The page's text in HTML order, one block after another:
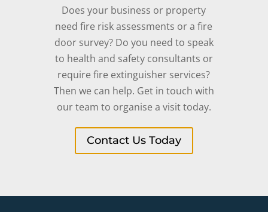
Does your business or property
need fire risk assessments or a fire
door survey? Do you need to speak
to health and safety consultants or
require fire extinguisher services?
Then we can help. Get in touch with
our team to organise a visit today.
Contact Us Today